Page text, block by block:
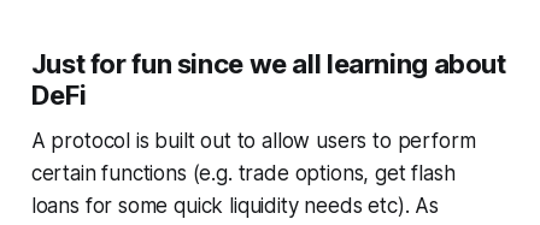
Just for fun since we all learning about
DeFi
A protocol is built out to allow users to perform
certain functions (e.g. trade options, get flash
loans for some quick liquidity needs etc). As